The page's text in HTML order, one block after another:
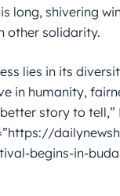
long, shivering
other solidarity.
lies in its
in humanity,
story to tell,”
begins-in-